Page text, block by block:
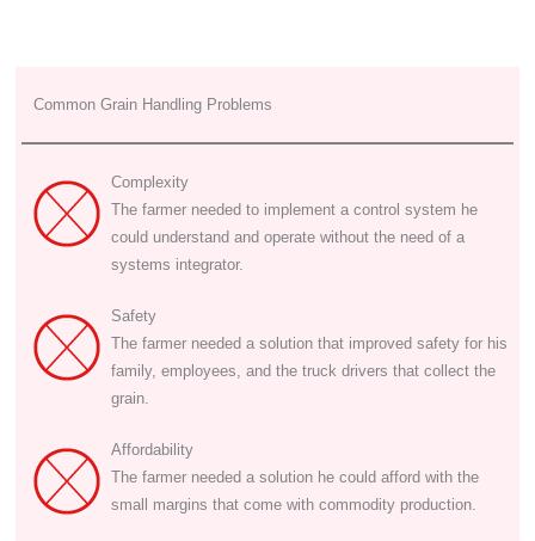
Common Grain Handling Problems
Complexity
The farmer needed to implement a control system he
could understand and operate without the need of a
systems integrator.
Safety
The farmer needed a solution that improved safety for his
family, employees, and the truck drivers that collect the
grain.
Affordability
The farmer needed a solution he could afford with the
small margins that come with commodity production.